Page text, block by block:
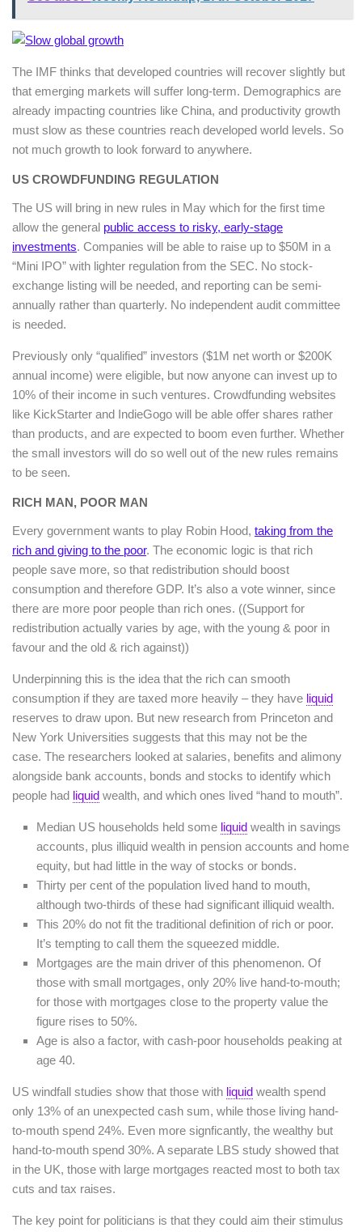
The IMF thinks that developed countries will recover slightly but
that emerging markets will suffer long-term. Demographics are
already impacting countries like China, and productivity growth
must slow as these countries reach developed world levels. So
not much growth to look forward to anywhere.
US CROWDFUNDING REGULATION
The US will bring in new rules in May which for the first time
allow the general public access to risky, early-stage
investments. Companies will be able to raise up to $50M in a
“Mini IPO” with lighter regulation from the SEC. No stock-
exchange listing will be needed, and reporting can be semi-
annually rather than quarterly. No independent audit committee
is needed.
Previously only “qualified” investors ($1M net worth or $200K
annual income) were eligible, but now anyone can invest up to
10% of their income in such ventures. Crowdfunding websites
like KickStarter and IndieGogo will be able offer shares rather
than products, and are expected to boom even further. Whether
the small investors will do so well out of the new rules remains
to be seen.
RICH MAN, POOR MAN
Every government wants to play Robin Hood, taking from the
rich and giving to the poor. The economic logic is that rich
people save more, so that redistribution should boost
consumption and therefore GDP. It’s also a vote winner, since
there are more poor people than rich ones. ((Support for
redistribution actually varies by age, with the young & poor in
favour and the old & rich against))
Underpinning this is the idea that the rich can smooth
consumption if they are taxed more heavily – they have liquid
reserves to draw upon. But new research from Princeton and
New York Universities suggests that this may not be the
case. The researchers looked at salaries, benefits and alimony
alongside bank accounts, bonds and stocks to identify which
people had liquid wealth, and which ones lived “hand to mouth”.
Median US households held some liquid wealth in savings
accounts, plus illiquid wealth in pension accounts and home
equity, but had little in the way of stocks or bonds.
Thirty per cent of the population lived hand to mouth,
although two-thirds of these had significant illiquid wealth.
This 20% do not fit the traditional definition of rich or poor.
It’s tempting to call them the squeezed middle.
Mortgages are the main driver of this phenomenon. Of
those with small mortgages, only 20% live hand-to-mouth;
for those with mortgages close to the property value the
figure rises to 50%.
Age is also a factor, with cash-poor households peaking at
age 40.
US windfall studies show that those with liquid wealth spend
only 13% of an unexpected cash sum, while those living hand-
to-mouth spend 24%. Even more signficantly, the wealthy but
hand-to-mouth spend 30%. A separate LBS study showed that
in the UK, those with large mortgages reacted most to both tax
cuts and tax raises.
The key point for politicians is that they could aim their stimulus